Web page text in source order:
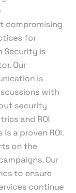
compromising
for
Security is
Our
is
with
security
and ROI
a proven ROI.
on the
Our
to ensure
continue